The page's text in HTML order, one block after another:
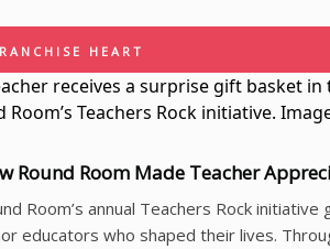
HEART
Round Room Made Teacher
Room’s annual Teachers Rock
educators who shaped their lives.